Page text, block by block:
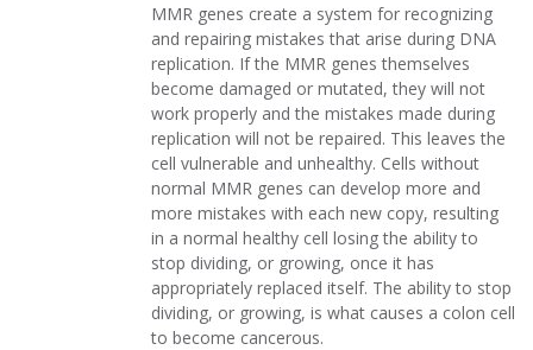
MMR genes create a system for recognizing
and repairing mistakes that arise during DNA
replication. If the MMR genes themselves
become damaged or mutated, they will not
work properly and the mistakes made during
replication will not be repaired. This leaves the
cell vulnerable and unhealthy. Cells without
normal MMR genes can develop more and
more mistakes with each new copy, resulting
in a normal healthy cell losing the ability to
stop dividing, or growing, once it has
appropriately replaced itself. The ability to stop
dividing, or growing, is what causes a colon cell
to become cancerous.